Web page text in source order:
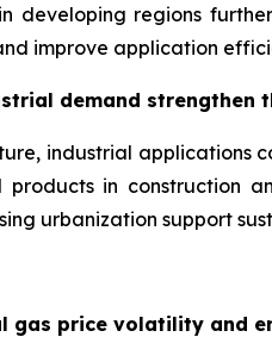
developing regions
improve application
demand strengthen
industrial applications
products in construction
urbanization support
gas price volatility and